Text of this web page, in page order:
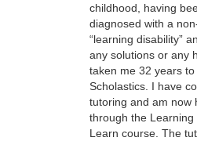
childhood, having
diagnosed with a
“learning disability”
any solutions or any
taken me 32 years to
Scholastics. I have
tutoring and am now
through the Learning
Learn course. The